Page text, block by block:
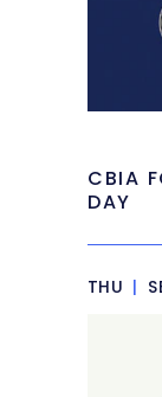
CBIA
DAY
THU |